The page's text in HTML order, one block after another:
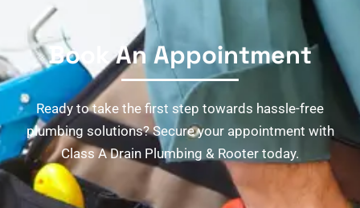
Book An Appointment
Ready to take the first step towards hassle-free
plumbing solutions? Secure your appointment with
Class A Drain Plumbing & Rooter today.